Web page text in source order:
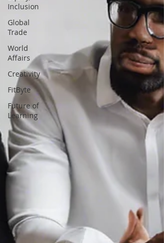
Inclusion
Global
Trade
World
Affairs
Creativity
FitByte
Future of
Learning